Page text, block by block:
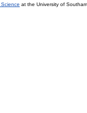
at the University of